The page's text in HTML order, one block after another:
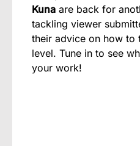
Kuna are back for
tackling viewer
their advice on how to
level. Tune in to see
your work!